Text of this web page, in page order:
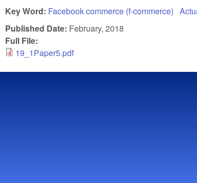
Key Word: Facebook commerce (f-commerce)
Published Date: February, 2018
Full File:
19_1Paper5.pdf